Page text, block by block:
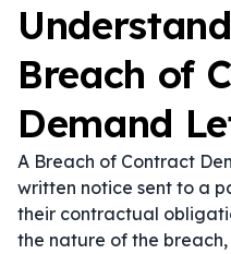
Breach of
Demand
A Breach of Contract
written notice sent to a
their contractual
the nature of the